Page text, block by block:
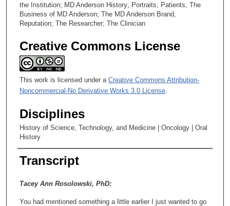
the Institution; MD Anderson History; Portraits; Patients; The
Business of MD Anderson; The MD Anderson Brand,
Reputation; The Researcher; The Clinician
Creative Commons License
This work is licensed under a Creative Commons Attribution-
Noncommercial-No Derivative Works 3.0 License
Disciplines
History of Science, Technology, and Medicine | Oncology | Oral
History
Transcript
Tacey Ann Rosolowski, PhD:
You had mentioned something a little earlier I just wanted to go